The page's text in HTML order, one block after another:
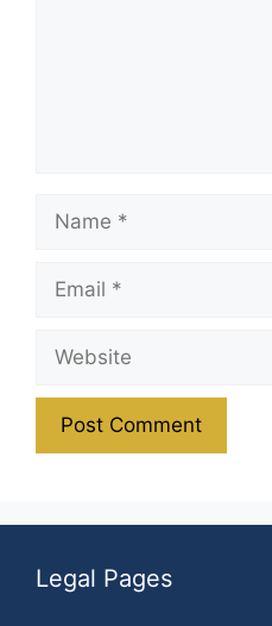
Name
Email
Website
Legal Pages